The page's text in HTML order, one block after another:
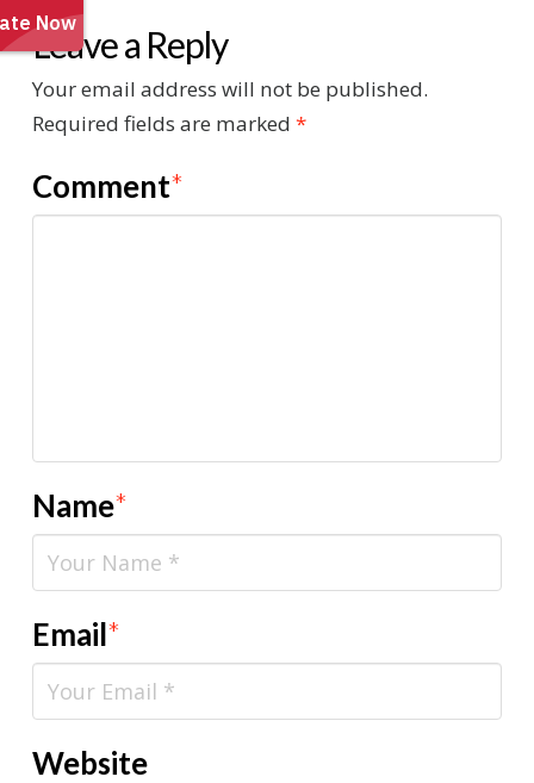
Leave a Reply
Your email address will not be published.
Required fields are marked *
Comment*
Name*
Email*
Website